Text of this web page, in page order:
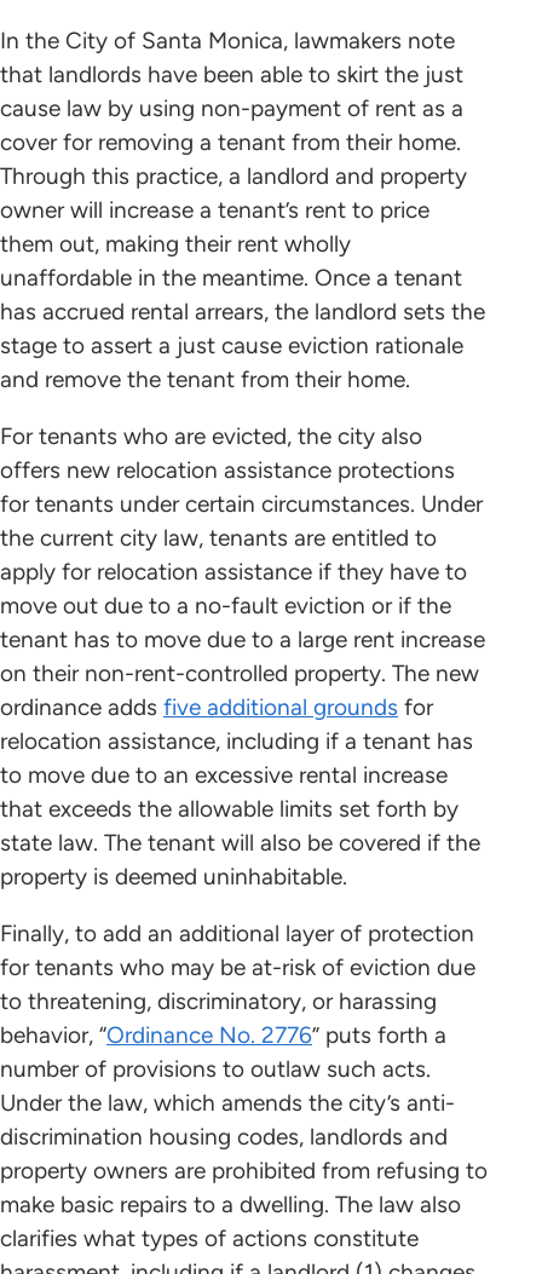
In the City of Santa Monica, lawmakers note
that landlords have been able to skirt the just
cause law by using non-payment of rent as a
cover for removing a tenant from their home.
Through this practice, a landlord and property
owner will increase a tenant’s rent to price
them out, making their rent wholly
unaffordable in the meantime. Once a tenant
has accrued rental arrears, the landlord sets the
stage to assert a just cause eviction rationale
and remove the tenant from their home.
For tenants who are evicted, the city also
offers new relocation assistance protections
for tenants under certain circumstances. Under
the current city law, tenants are entitled to
apply for relocation assistance if they have to
move out due to a no-fault eviction or if the
tenant has to move due to a large rent increase
on their non-rent-controlled property. The new
ordinance adds five additional grounds for
relocation assistance, including if a tenant has
to move due to an excessive rental increase
that exceeds the allowable limits set forth by
state law. The tenant will also be covered if the
property is deemed uninhabitable.
Finally, to add an additional layer of protection
for tenants who may be at-risk of eviction due
to threatening, discriminatory, or harassing
behavior, “Ordinance No. 2776” puts forth a
number of provisions to outlaw such acts.
Under the law, which amends the city’s anti-
discrimination housing codes, landlords and
property owners are prohibited from refusing to
make basic repairs to a dwelling. The law also
clarifies what types of actions constitute